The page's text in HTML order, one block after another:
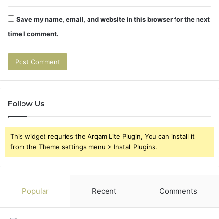
Save my name, email, and website in this browser for the next
time I comment.
Follow Us
This widget requries the Arqam Lite Plugin, You can install it
from the Theme settings menu > Install Plugins.
Popular Recent Comments